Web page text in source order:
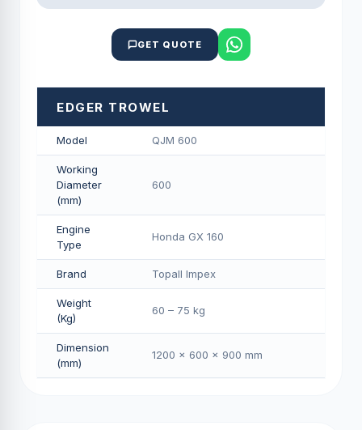
GET QUOTE
EDGER TROWEL
Model QJM 600
Working
Diameter
(mm)
600
Engine
Type
Honda GX 160
Brand Topall Impex
Weight
(Kg)
60 – 75 kg
Dimension
(mm)
1200 × 600 × 900 mm